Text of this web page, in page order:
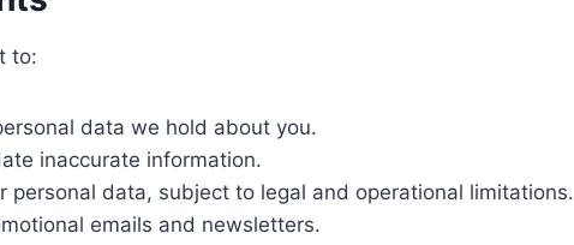
to:
data we hold about you.
inaccurate information.
personal data, subject to legal and operational limitations.
emails and newsletters.